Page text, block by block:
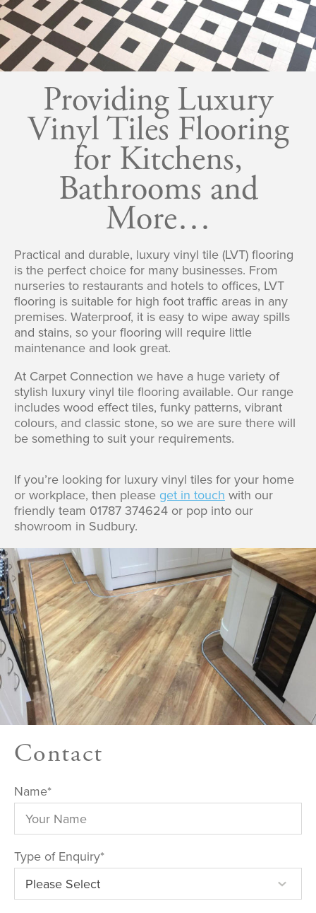
Providing Luxury
Vinyl Tiles Flooring
for Kitchens,
Bathrooms and
More…
Practical and durable, luxury vinyl tile (LVT) flooring
is the perfect choice for many businesses. From
nurseries to restaurants and hotels to offices, LVT
flooring is suitable for high foot traffic areas in any
premises. Waterproof, it is easy to wipe away spills
and stains, so your flooring will require little
maintenance and look great.
At Carpet Connection we have a huge variety of
stylish luxury vinyl tile flooring available. Our range
includes wood effect tiles, funky patterns, vibrant
colours, and classic stone, so we are sure there will
be something to suit your requirements.
If you’re looking for luxury vinyl tiles for your home
or workplace, then please get in touch with our
friendly team 01787 374624 or pop into our
showroom in Sudbury.
Contact
Name*
Type of Enquiry*